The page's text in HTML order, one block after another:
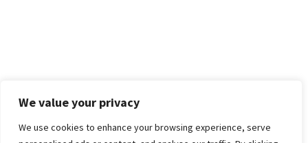
We value your privacy
We use cookies to enhance your browsing experience, serve